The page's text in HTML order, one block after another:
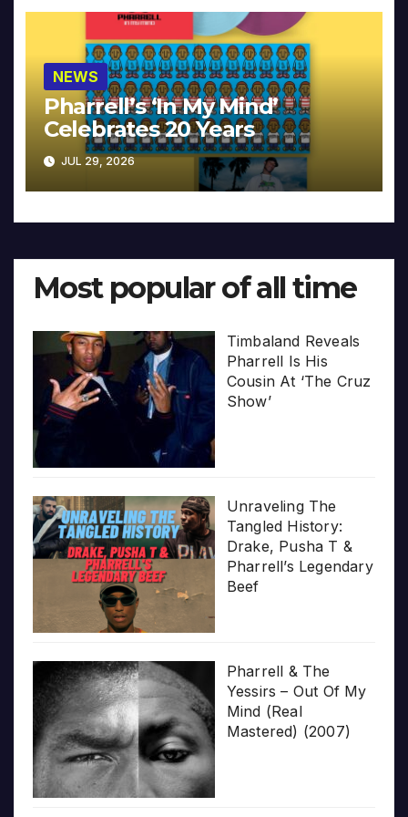
NEWS
Pharrell’s ‘In My Mind’
Celebrates 20 Years
JUL 29, 2026
Most popular of all time
Timbaland Reveals
Pharrell Is His
Cousin At ‘The Cruz
Show’
Unraveling The
Tangled History:
Drake, Pusha T &
Pharrell’s Legendary
Beef
Pharrell & The
Yessirs – Out Of My
Mind (Real
Mastered) (2007)